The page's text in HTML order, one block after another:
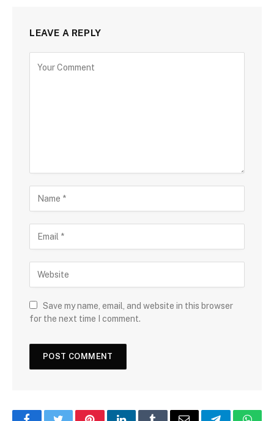
LEAVE A REPLY
Save my name, email, and website in this browser
for the next time I comment.